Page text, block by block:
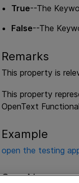
True--The
False--The
Remarks
This property is
This property
OpenText
Example
open the testing
See Also